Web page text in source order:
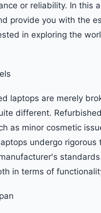
or reliability. In this
provide you with the
in exploring the
laptops are merely
different.
as minor cosmetic
undergo rigorous
in terms of